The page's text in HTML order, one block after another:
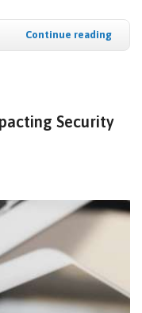
Continue reading
Security